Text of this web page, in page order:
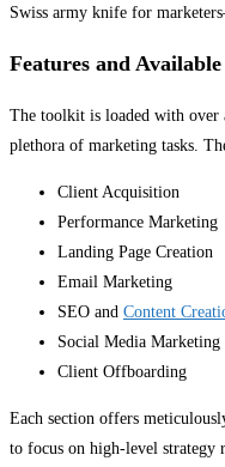
Swiss army knife for
Features and
The toolkit is loaded with over
plethora of marketing tasks.
Client Acquisition
Performance Marketing
Landing Page Creation
Email Marketing
SEO and Content
Social Media Marketing
Client Offboarding
Each section offers
to focus on high-level strategy